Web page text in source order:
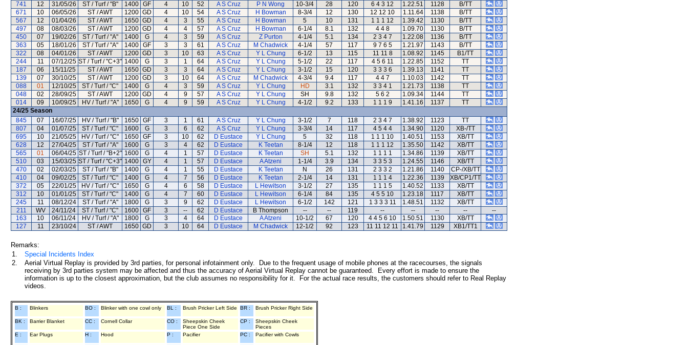
741
12 31/05/26 ST / Turf / "B" 1400 GF 4 10 52 A S Cruz P N Wong 10-3/4 28 120 6 4 3 12 1.22.51 1128
B/TT
671
10 06/05/26 ST / AWT 1200 GD 4 10 54 A S Cruz H Bowman 8-3/4 12 130 12 12 10 1.11.64 1138
B/TT
567
12 01/04/26 ST / AWT 1650 GD 4 3 55 A S Cruz H Bowman 5 10 131 1 1 1 12 1.39.42 1130
B/TT
497
08 08/03/26 ST / AWT 1200 GD 4 4 57 A S Cruz H Bowman 6-1/4 8.1 132 4 4 8 1.09.70 1130
B/TT
450
07 19/02/26 ST / Turf / "A" 1400 G 4 3 59 A S Cruz Z Purton 4-1/4 5.1 134 2 3 4 7 1.22.08 1136
B/TT
363
05 18/01/26 ST / Turf / "A" 1400 GF 3 3 61 A S Cruz M Chadwick 4-1/4 57 117 9 7 6 5 1.21.97 1143
B/TT
322
08 04/01/26 ST / AWT 1200 GD 3 10 63 A S Cruz Y L Chung 6-1/2 13 115 11 11 8 1.08.92 1145
B1/TT
244
11 07/12/25 ST / Turf / "C+3" 1400 G 3 1 64 A S Cruz Y L Chung 5-1/2 22 117 4 5 6 11 1.22.85 1152
TT
187
06 15/11/25 ST / AWT 1650 GD 3 3 64 A S Cruz Y L Chung 3-1/2 15 120 3 3 3 6 1.39.13 1141
TT
139
07 30/10/25 ST / AWT 1200 GD 3 10 64 A S Cruz M Chadwick 4-3/4 9.4 117 4 4 7 1.10.03 1142
TT
088
01 12/10/25 ST / Turf / "C" 1400 G 4 3 59 A S Cruz Y L Chung HD 3.1 132 3 3 4 1 1.21.73 1138
TT
048
02 28/09/25 ST / AWT 1200 GD 4 9 57 A S Cruz Y L Chung SH 9.8 132 5 6 2 1.09.34 1144
TT
014
09 10/09/25 HV / Turf / "A" 1650 G 4 9 59 A S Cruz Y L Chung 4-1/2 9.2 133 1 1 1 9 1.41.16 1137
TT
24/25 Season
845
07 16/07/25 HV / Turf / "B" 1650 GF 3 1 61 A S Cruz Y L Chung 3-1/2 7 118 2 3 4 7 1.38.92 1123
TT
807
04 01/07/25 ST / Turf / "C" 1600 G 3 6 62 A S Cruz Y L Chung 3-3/4 14 117 4 5 4 4 1.34.90 1120
XB-/TT
695
10 21/05/25 HV / Turf / "C" 1650 GF 3 10 62 D Eustace Y L Chung 5 32 118 1 1 1 10 1.40.51 1153
XB/TT
628
12 27/04/25 ST / Turf / "A" 1600 G 3 4 62 D Eustace K Teetan 8-1/4 12 118 1 1 1 12 1.35.50 1142
XB/TT
565
01 06/04/25 ST / Turf / "B+2" 1600 G 4 1 57 D Eustace K Teetan SH 5.1 132 1 1 1 1 1.34.86 1139
XB/TT
510
03 15/03/25 ST / Turf / "C+3" 1400 GY 4 1 57 D Eustace A Atzeni 1-1/4 3.9 134 3 3 5 3 1.24.55 1146
XB/TT
470
02 02/03/25 ST / Turf / "B" 1400 G 4 1 55 D Eustace K Teetan N 26 131 2 3 3 2 1.21.86 1140
CP-/XB/TT
410
04 09/02/25 ST / Turf / "C" 1400 G 4 7 56 D Eustace K Teetan 2-1/4 14 131 1 1 1 4 1.22.36 1139
XB/CP1/TT
372
05 22/01/25 HV / Turf / "C" 1650 G 4 6 58 D Eustace L Hewitson 3-1/2 27 135 1 1 1 5 1.40.52 1133
XB/TT
312
10 01/01/25 ST / Turf / "C" 1400 G 4 7 60 D Eustace L Hewitson 6-1/4 84 135 4 5 5 10 1.23.18 1117
XB/TT
245
11 08/12/24 ST / Turf / "A" 1800 G 3 9 62 D Eustace L Hewitson 6-1/2 142 121 1 3 3 3 11 1.48.51 1132
XB/TT
211
WV 24/11/24 ST / Turf / "C" 1600 GF 3 -- 62 D Eustace B Thompson -- -- 119 -- -- -- --
--
163
10 06/11/24 HV / Turf / "A" 1800 G 3 4 64 D Eustace A Atzeni 10-1/2 67 120 4 4 5 6 10 1.50.51 1130
XB/TT
127
11 23/10/24 ST / AWT 1650 GD 3 10 64 D Eustace M Chadwick 12-1/2 92 123 11 11 12 11 1.41.79 1129 XB1/TT1
Remarks:
1.
Special Incidents Index
2.
Aerial Virtual Replay is provided by 3rd parties, for personal infotainment only. Due to the frequent usage of mobile phones at the racecourses, the signals
receiving by 3rd parties system may be affected and thus the accuracy of Aerial Virtual Replay cannot be guaranteed. Every effort is made to ensure the
information is up to the closest approximation, but the club assumes no responsibility for it. For the actual race results, the customers should refer to Real Replay
videos.
B : Blinkers BO : Blinker with one cowl only BL : Brush Pricker Left Side BR : Brush Pricker Right Side
BK : Barrier Blanket CC : Cornell Collar CO :
Sheepskin Cheek
Piece One Side
CP :
Sheepskin Cheek
Pieces
E :
Ear Plugs H : Hood P : Pacifier PC : Pacifier with Cowls